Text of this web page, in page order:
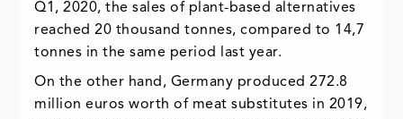
Q1, 2020, the sales of plant-based alternatives
reached 20 thousand tonnes, compared to 14,7
tonnes in the same period last year.
On the other hand, Germany produced 272.8
million euros worth of meat substitutes in 2019,